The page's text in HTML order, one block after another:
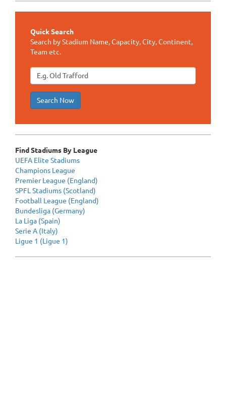
Quick Search
Search by Stadium Name, Capacity, City, Continent,
Team etc.
Search Now
Find Stadiums By League
UEFA Elite Stadiums
Champions League
Premier League (England)
SPFL Stadiums (Scotland)
Football League (England)
Bundesliga (Germany)
La Liga (Spain)
Serie A (Italy)
Ligue 1 (Ligue 1)